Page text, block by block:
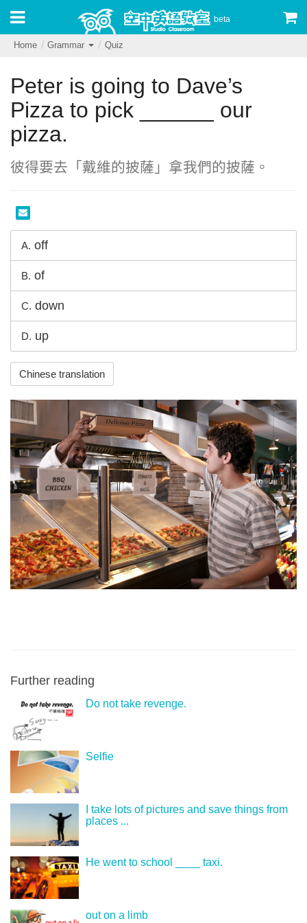
beta
Home Grammar Quiz
Peter is going to Dave’s
Pizza to pick ______ our
pizza.
彼得要去「戴維的披薩」拿我們的披薩。
A. off
B. of
C. down
D. up
Chinese translation
Further reading
Do not take revenge.
Selfie
I take lots of pictures and save things from
places ...
He went to school ____ taxi.
out on a limb